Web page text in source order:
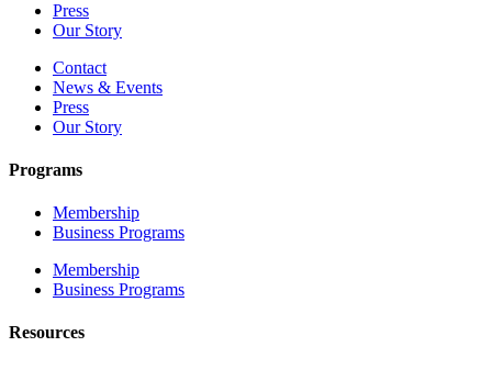
Press
Our Story
Contact
News & Events
Press
Our Story
Programs
Membership
Business Programs
Membership
Business Programs
Resources